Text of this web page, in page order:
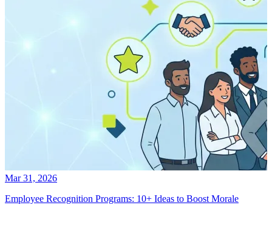
Mar 31, 2026
Employee Recognition Programs: 10+ Ideas to Boost Morale